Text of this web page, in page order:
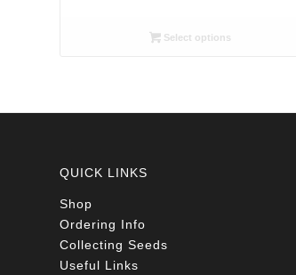
R26.00
Select options
QUICK LINKS
Shop
Ordering Info
Collecting Seeds
Useful Links